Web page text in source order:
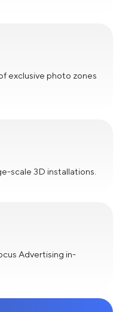
exclusive photo zones
scale 3D installations.
Advertising in-